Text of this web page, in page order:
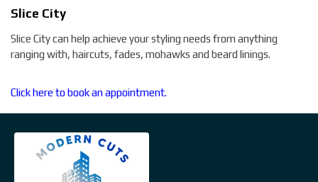
Slice City
Slice City can help achieve your styling needs from anything
ranging with, haircuts, fades, mohawks and beard linings.
Click here to book an appointment.